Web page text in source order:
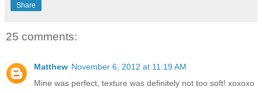
Share
25 comments:
Matthew November 6, 2012 at 11:19 AM
Mine was perfect, texture was definitely not too soft! xoxoxo